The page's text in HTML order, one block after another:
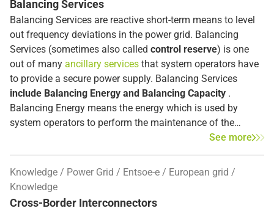
Europe, but the details provided here refer to the European
market only.
Balancing Services
Balancing Services are reactive short-term means to level
out frequency deviations in the power grid. Balancing
Services (sometimes also called control reserve) is one
out of many ancillary services that system operators have
to provide a secure power supply. Balancing Services
include Balancing Energy and Balancing Capacity .
Balancing Energy means the energy which is used by
system operators to perform the maintenance of the
frequency and Balancing Capacity refers to a flexible
capacity which the provider has agreed to keep available
for a certain period in order to provide balancing energy. [1]
See more
Knowledge Power Grid Entsoe-e
European grid
Knowledge
Cross-Border Interconnectors